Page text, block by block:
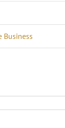
Business